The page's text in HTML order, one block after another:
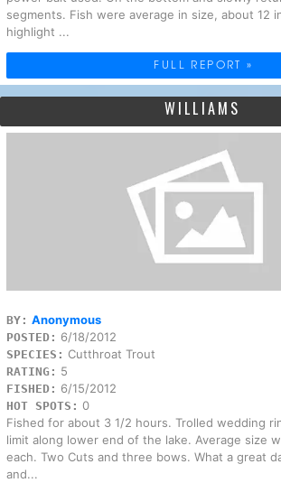
segments. Fish were average in size, about 12
highlight ...
FULL REPORT »
WILLIAMS
BY: Anonymous
POSTED: 6/18/2012
SPECIES: Cutthroat Trout
RATING: 5
FISHED: 6/15/2012
HOT SPOTS: 0
Fished for about 3 1/2 hours. Trolled wedding
limit along lower end of the lake. Average size
each. Two Cuts and three bows. What a great
and...